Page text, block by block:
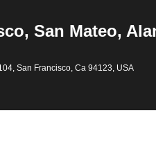
San Mateo,
San Francisco, Ca 94123, USA